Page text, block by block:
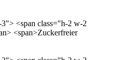
<span class="h-2 w-2
<span>Zuckerfreier